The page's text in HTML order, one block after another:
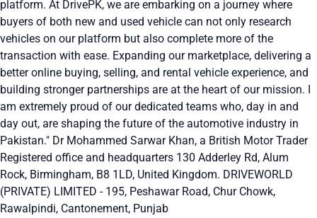
platform. At DrivePK, we are embarking on a journey where
buyers of both new and used vehicle can not only research
vehicles on our platform but also complete more of the
transaction with ease. Expanding our marketplace, delivering a
better online buying, selling, and rental vehicle experience, and
building stronger partnerships are at the heart of our mission. I
am extremely proud of our dedicated teams who, day in and
day out, are shaping the future of the automotive industry in
Pakistan." Dr Mohammed Sarwar Khan, a British Motor Trader
Registered office and headquarters 130 Adderley Rd, Alum
Rock, Birmingham, B8 1LD, United Kingdom. DRIVEWORLD
(PRIVATE) LIMITED - 195, Peshawar Road, Chur Chowk,
Rawalpindi, Cantonement, Punjab